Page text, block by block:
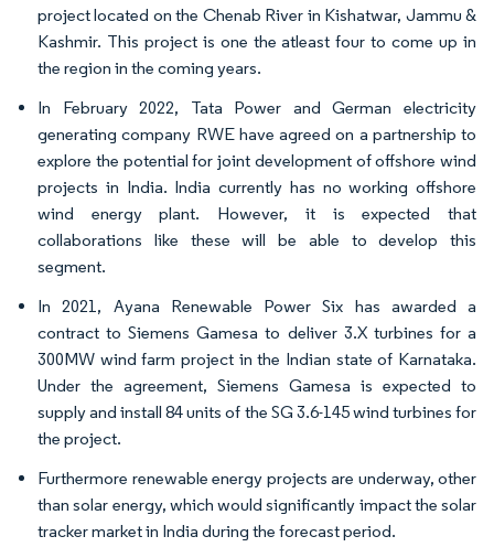
project located on the Chenab River in Kishatwar, Jammu &
Kashmir. This project is one the atleast four to come up in
the region in the coming years.
In February 2022, Tata Power and German electricity
generating company RWE have agreed on a partnership to
explore the potential for joint development of offshore wind
projects in India. India currently has no working offshore
wind energy plant. However, it is expected that
collaborations like these will be able to develop this
segment.
In 2021, Ayana Renewable Power Six has awarded a
contract to Siemens Gamesa to deliver 3.X turbines for a
300MW wind farm project in the Indian state of Karnataka.
Under the agreement, Siemens Gamesa is expected to
supply and install 84 units of the SG 3.6-145 wind turbines for
the project.
Furthermore renewable energy projects are underway, other
than solar energy, which would significantly impact the solar
tracker market in India during the forecast period.